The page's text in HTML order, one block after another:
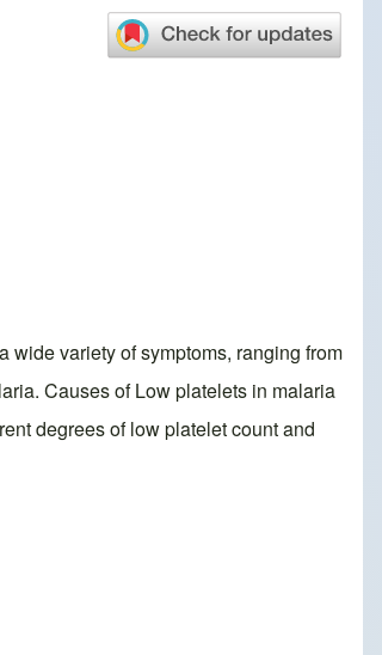
wide variety of symptoms, ranging from
Causes of Low platelets in malaria
degrees of low platelet count and